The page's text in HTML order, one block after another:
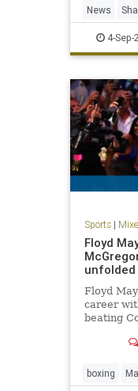
News
USOpen
4-
Sports|
Floyd
Floyd
career
beating
boxing